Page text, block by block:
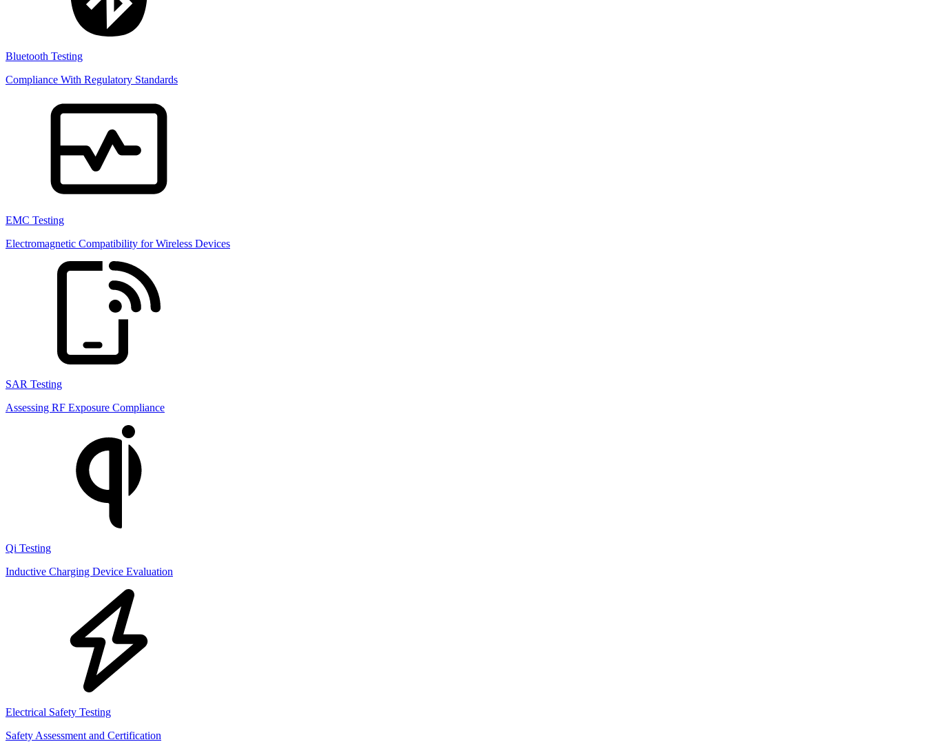
Bluetooth Testing
Compliance With Regulatory Standards
EMC Testing
Electromagnetic Compatibility for Wireless Devices
SAR Testing
Assessing RF Exposure Compliance
Qi Testing
Inductive Charging Device Evaluation
Electrical Safety Testing
Safety Assessment and Certification